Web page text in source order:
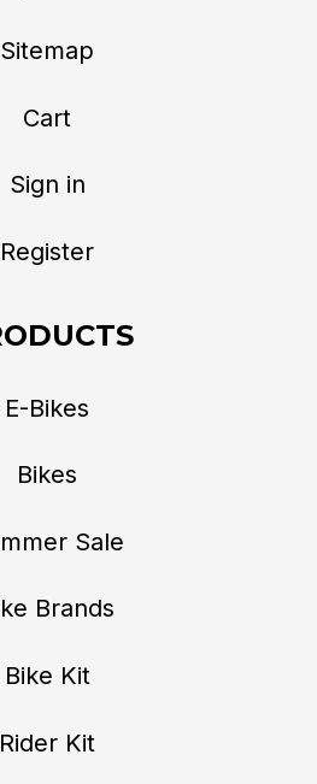
Sitemap
Cart
Sign in
Register
E-Bikes
Bikes
Sale
Brands
Bike Kit
Rider Kit